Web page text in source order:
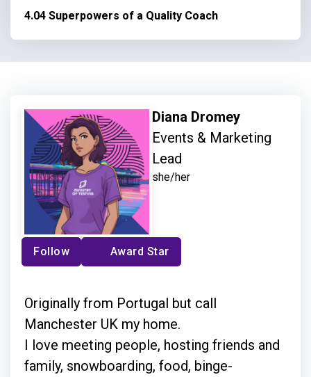
4.04 Superpowers of a Quality Coach
Diana Dromey
Events & Marketing
Lead
she/her
Follow Award Star
Originally from Portugal but call
Manchester UK my home.
I love meeting people, hosting friends and
family, snowboarding, food, binge-